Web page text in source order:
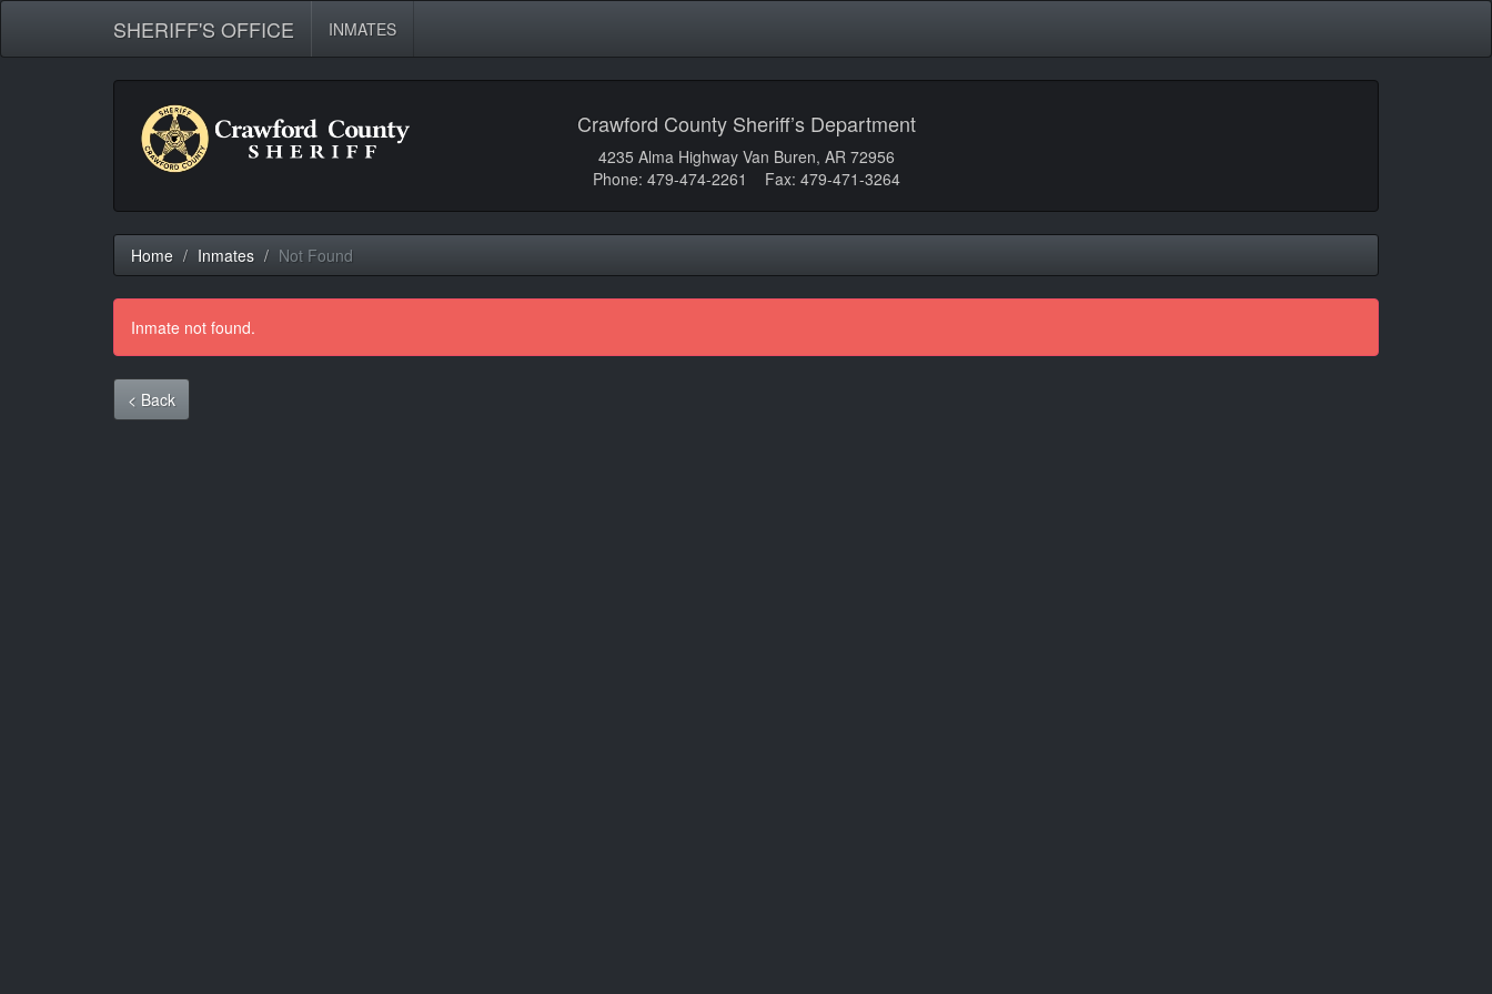
SHERIFF'S OFFICE INMATES
Crawford County Sheriff’s Department
4235 Alma Highway Van Buren, AR 72956
Phone: 479-474-2261 Fax: 479-471-3264
Home Inmates Not Found
Inmate not found.
< Back